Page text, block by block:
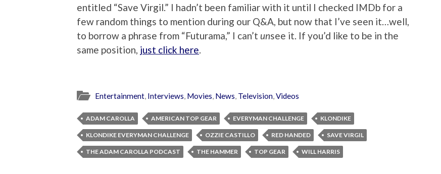
entitled “Save Virgil.” I hadn’t been familiar with it until I checked IMDb for a
few random things to mention during our Q&A, but now that I’ve seen it…well,
to borrow a phrase from “Futurama,” I can’t unsee it. If you’d like to be in the
same position, just click here.
Entertainment, Interviews, Movies, News, Television,Videos
ADAM CAROLLA AMERICAN TOP GEAR EVERYMAN CHALLENGE KLONDIKE
KLONDIKE EVERYMAN CHALLENGE OZZIE CASTILLO RED HANDED SAVE VIRGIL
THE ADAM CAROLLA PODCAST THE HAMMER TOP GEAR WILL HARRIS